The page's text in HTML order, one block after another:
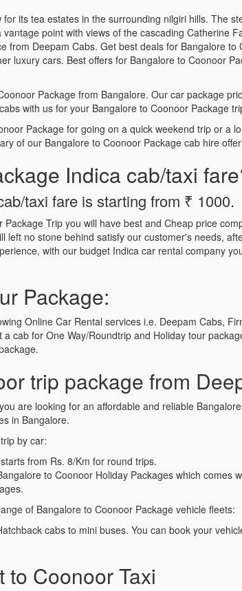
its tea estates in the surrounding nilgiri hills. The
point with views of the cascading Catherine
from Deepam Cabs. Get best deals for Bangalore
luxury cars. Best offers for Bangalore to Coonoor
Package from Bangalore. Our car package
with us for your Bangalore to Coonoor Package
Package for going on a quick weekend trip or a
of our Bangalore to Coonoor Package cab hire
Indica cab/taxi
taxi fare is starting from ₹ 1000.
Trip you will have best and Cheap price
left no stone behind satisfy our customer's needs,
with our budget Indica car rental company
Package:
Online Car Rental services i.e. Deepam Cabs,
cab for One Way/Roundtrip and Holiday tour
trip package from
are looking for an affordable and reliable
in Bangalore.
by car:
from Rs. 8/Km for round trips.
to Coonoor Holiday Packages which comes
of Bangalore to Coonoor Package vehicle fleets:
cabs to mini buses. You can book your
Coonoor Taxi